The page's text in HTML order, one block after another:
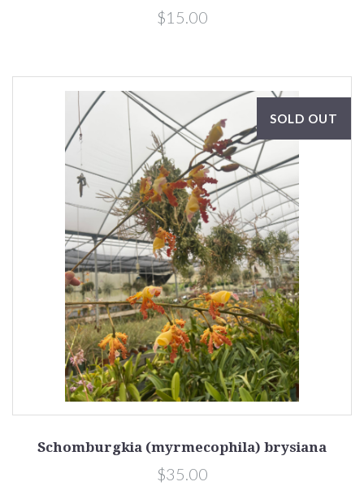
$15.00
SOLD OUT
Schomburgkia (myrmecophila) brysiana
$35.00